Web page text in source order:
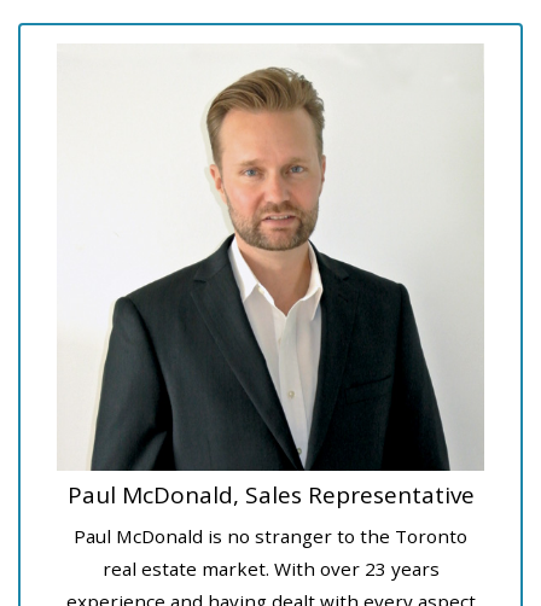
Paul McDonald, Sales Representative
Paul McDonald is no stranger to the Toronto
real estate market. With over 23 years
experience and having dealt with every aspect